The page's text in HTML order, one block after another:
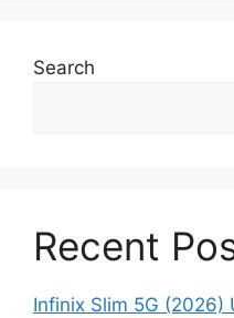
Search
Recent
Infinix Slim 5G (2026)